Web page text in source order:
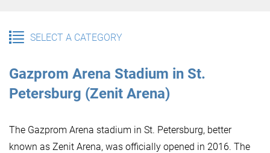
SELECT A CATEGORY
Gazprom Arena Stadium in St.
Petersburg (Zenit Arena)
The Gazprom Arena stadium in St. Petersburg, better
known as Zenit Arena, was officially opened in 2016. The